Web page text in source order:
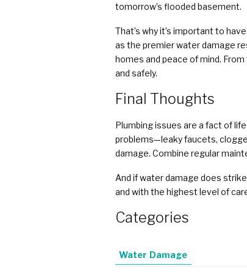
tomorrow’s flooded basement.
That’s why it’s important to
as the premier water damage
homes and peace of mind.
and safely.
Final Thoughts
Plumbing issues are a fact of
problems—leaky faucets,
damage. Combine regular
And if water damage does
and with the highest level of
Categories
Water Damage